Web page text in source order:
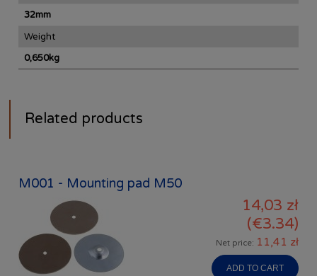
32mm
Weight
0,650kg
Related products
M001 - Mounting pad M50
14,03 zł
(€3.34)
Net price: 11,41 zł
ADD TO CART